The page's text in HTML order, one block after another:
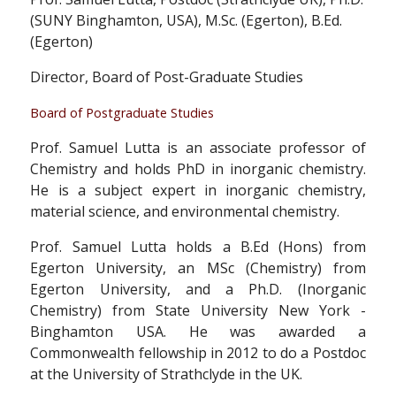
(SUNY Binghamton, USA), M.Sc. (Egerton), B.Ed.
(Egerton)
Director, Board of Post-Graduate Studies
Board of Postgraduate Studies
Prof. Samuel Lutta is an associate professor of
Chemistry and holds PhD in inorganic chemistry.
He is a subject expert in inorganic chemistry,
material science, and environmental chemistry.
Prof. Samuel Lutta holds a B.Ed (Hons) from
Egerton University, an MSc (Chemistry) from
Egerton University, and a Ph.D. (Inorganic
Chemistry) from State University New York -
Binghamton USA. He was awarded a
Commonwealth fellowship in 2012 to do a Postdoc
at the University of Strathclyde in the UK.